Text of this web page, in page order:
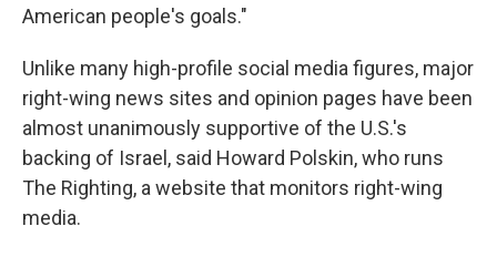
American people's goals."
Unlike many high-profile social media figures, major
right-wing news sites and opinion pages have been
almost unanimously supportive of the U.S.'s
backing of Israel, said Howard Polskin, who runs
The Righting, a website that monitors right-wing
media.